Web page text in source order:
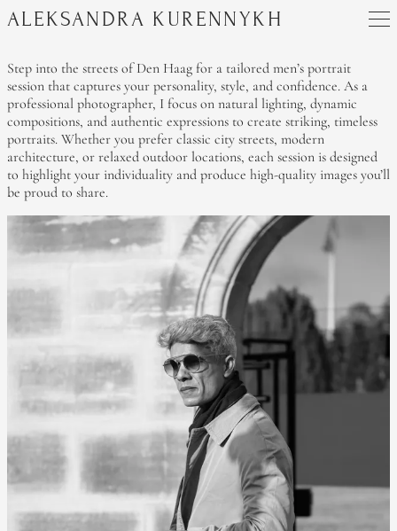
ALEKSANDRA KURENNYKH
Step into the streets of Den Haag for a tailored men’s portrait
session that captures your personality, style, and confidence. As a
professional photographer, I focus on natural lighting, dynamic
compositions, and authentic expressions to create striking, timeless
portraits. Whether you prefer classic city streets, modern
architecture, or relaxed outdoor locations, each session is designed
to highlight your individuality and produce high-quality images you’ll
be proud to share.